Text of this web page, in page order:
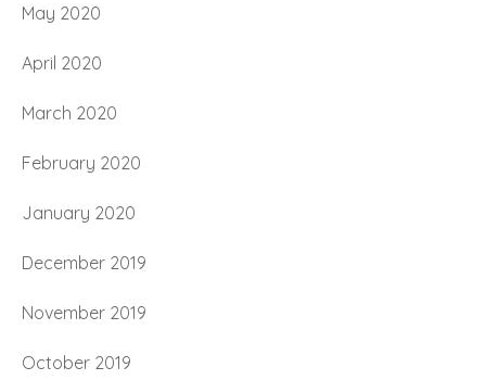
May 2020
April 2020
March 2020
February 2020
January 2020
December 2019
November 2019
October 2019